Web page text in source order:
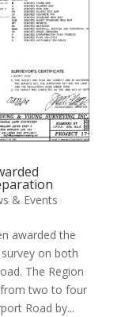
& Events
awarded the
on both
The Region
from two to four
Road by...